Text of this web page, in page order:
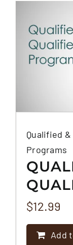
Qualified
Programs
$12.99
Add